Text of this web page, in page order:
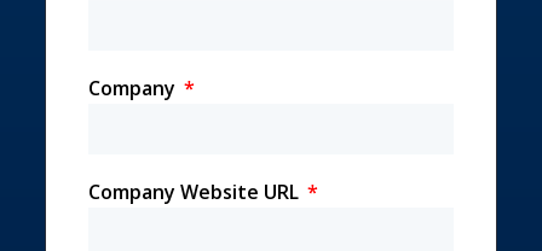
Company
Company Website URL